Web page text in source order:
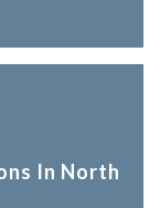
In North